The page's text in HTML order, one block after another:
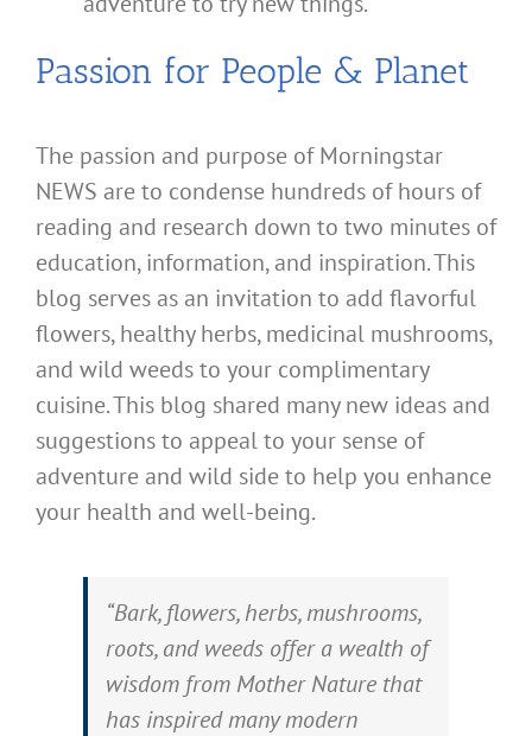
Passion for People & Planet
The passion and purpose of Morningstar
NEWS are to condense hundreds of hours of
reading and research down to two minutes of
education, information, and inspiration. This
blog serves as an invitation to add flavorful
flowers, healthy herbs, medicinal mushrooms,
and wild weeds to your complimentary
cuisine. This blog shared many new ideas and
suggestions to appeal to your sense of
adventure and wild side to help you enhance
your health and well-being.
“Bark, flowers, herbs, mushrooms,
roots, and weeds offer a wealth of
wisdom from Mother Nature that
has inspired many modern